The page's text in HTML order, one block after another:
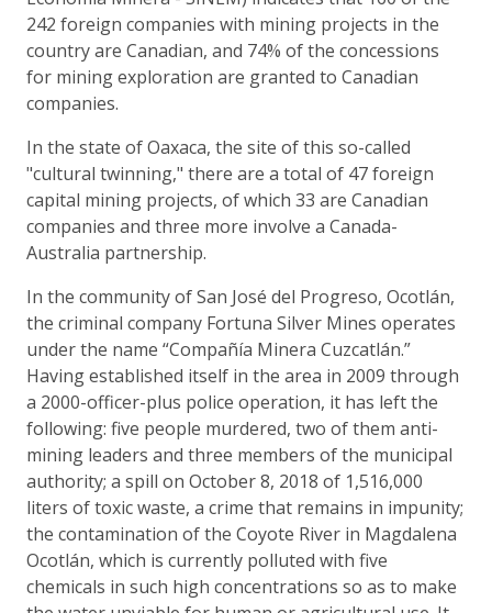
242 foreign companies with mining projects in the
country are Canadian, and 74% of the concessions
for mining exploration are granted to Canadian
companies.
In the state of Oaxaca, the site of this so-called
"cultural twinning," there are a total of 47 foreign
capital mining projects, of which 33 are Canadian
companies and three more involve a Canada-
Australia partnership.
In the community of San José del Progreso, Ocotlán,
the criminal company Fortuna Silver Mines operates
under the name “Compañía Minera Cuzcatlán.”
Having established itself in the area in 2009 through
a 2000-officer-plus police operation, it has left the
following: five people murdered, two of them anti-
mining leaders and three members of the municipal
authority; a spill on October 8, 2018 of 1,516,000
liters of toxic waste, a crime that remains in impunity;
the contamination of the Coyote River in Magdalena
Ocotlán, which is currently polluted with five
chemicals in such high concentrations so as to make